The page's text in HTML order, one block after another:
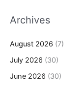
Archives
August 2026 (7)
July 2026 (30)
June 2026 (30)